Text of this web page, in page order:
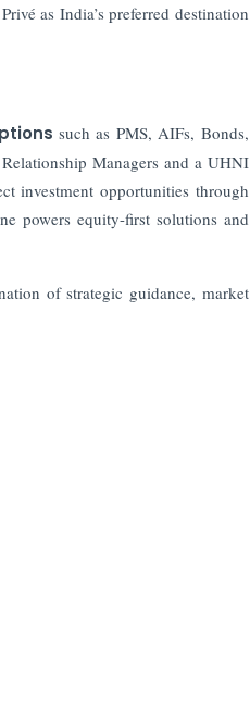
as India’s preferred destination
such as PMS, AIFs, Bonds,
Managers and a UHNI
investment opportunities through
powers equity-first solutions and
of strategic guidance, market